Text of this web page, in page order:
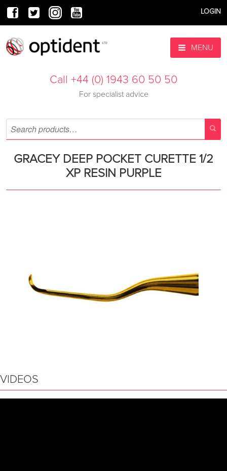
LOGIN
MENU
Call +44 (0) 1943 60 50 50
For specialist advice
GRACEY DEEP POCKET CURETTE 1/2
XP RESIN PURPLE
VIDEOS